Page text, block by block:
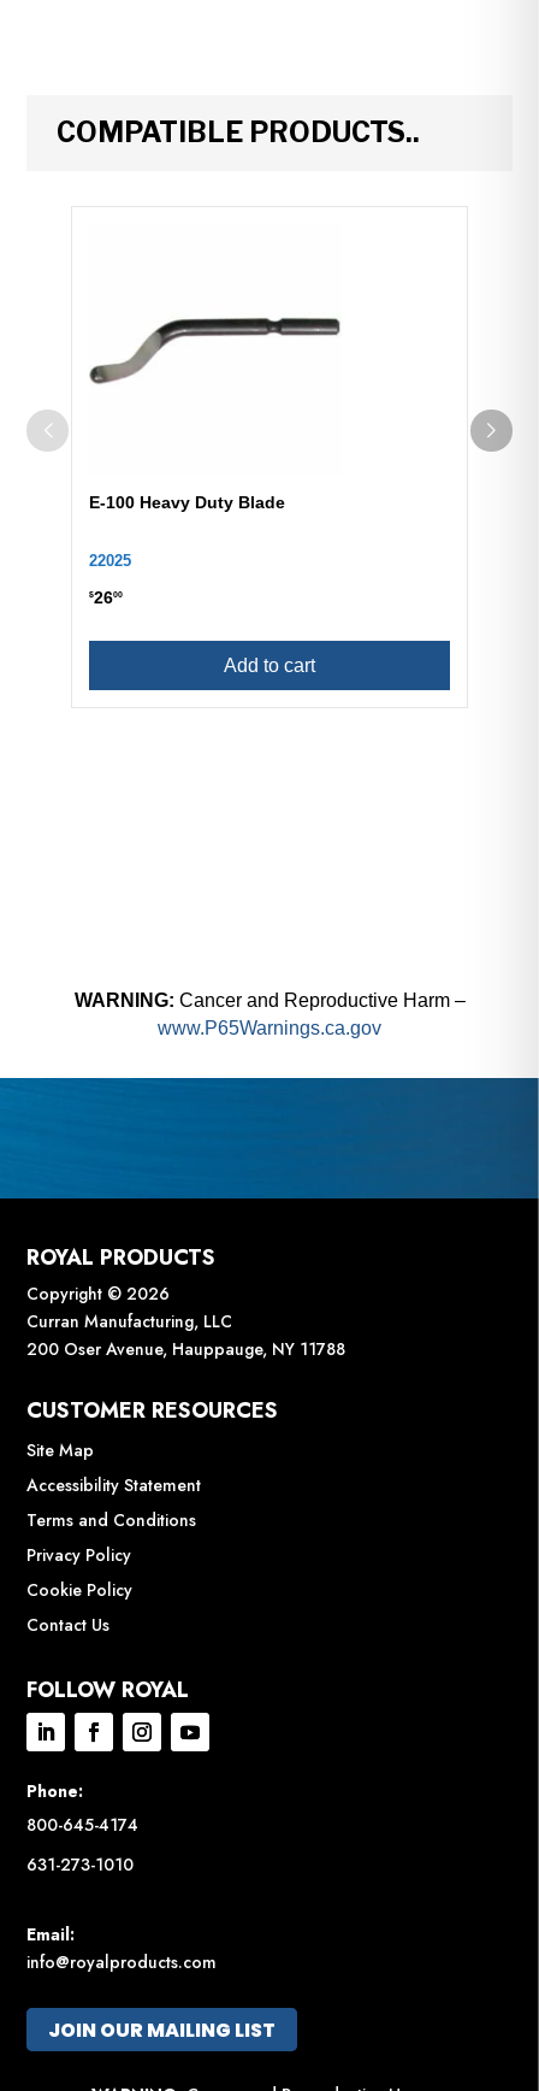
COMPATIBLE PRODUCTS..
E-100 Heavy Duty Blade
22025
$2600
Add to cart
WARNING: Cancer and Reproductive Harm –
www.P65Warnings.ca.gov
ROYAL PRODUCTS
Copyright © 2026
Curran Manufacturing, LLC
200 Oser Avenue, Hauppauge, NY 11788
CUSTOMER RESOURCES
Site Map
Accessibility Statement
Terms and Conditions
Privacy Policy
Cookie Policy
Contact Us
FOLLOW ROYAL
Phone:
800-645-4174
631-273-1010
Email:
info@royalproducts.com
JOIN OUR MAILING LIST